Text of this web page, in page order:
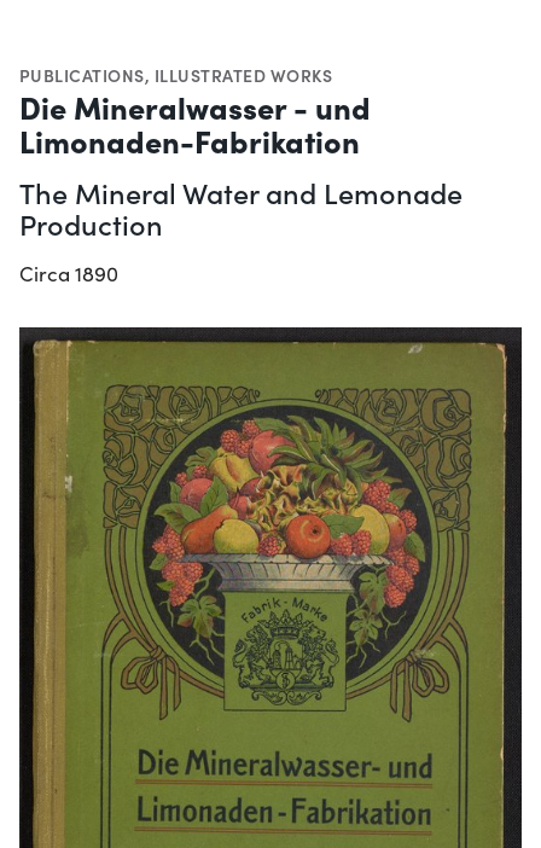
PUBLICATIONS, ILLUSTRATED WORKS
Die Mineralwasser - und
Limonaden-Fabrikation
The Mineral Water and Lemonade
Production
Circa 1890